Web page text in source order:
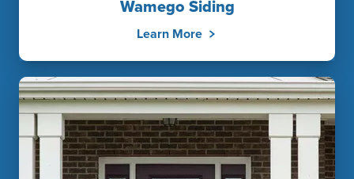
Wamego Siding
Learn More